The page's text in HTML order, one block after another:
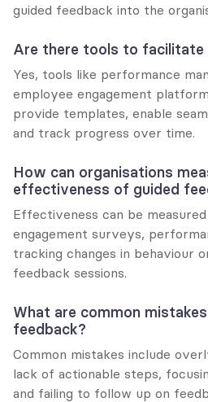
guided feedback into the
Are there tools to facilitate
Yes, tools like performance
employee engagement
provide templates, enable
and track progress over time.
How can organisations
effectiveness of guided
Effectiveness can be
engagement surveys,
tracking changes in behaviour
feedback sessions.
What are common
feedback?
Common mistakes include
lack of actionable steps,
and failing to follow up on